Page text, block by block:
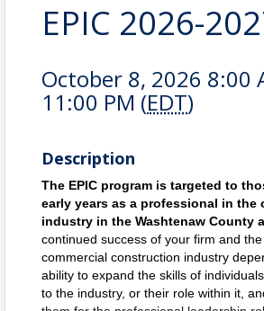
EPIC 2026-
October 8, 2026 8:00
11:00 PM (EDT)
Description
The EPIC program is targeted to
early years as a professional in the
industry in the Washtenaw County
continued success of your firm and
commercial construction industry
ability to expand the skills of
to the industry, or their role within it,